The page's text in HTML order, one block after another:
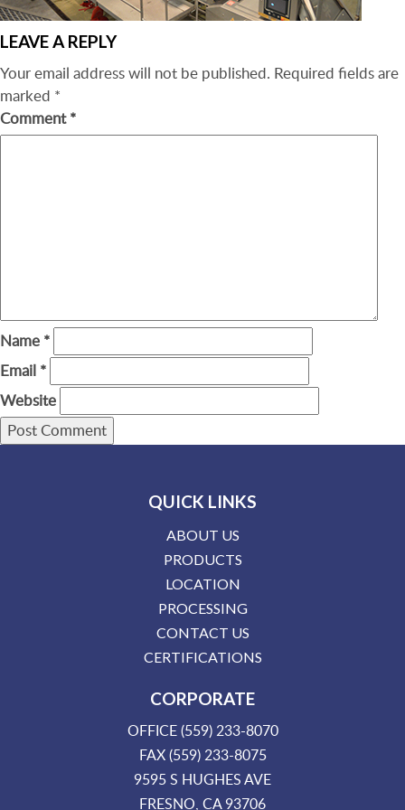
LEAVE A REPLY
Your email address will not be published. Required fields are
marked *
Comment *
Name *
Email *
Website
QUICK LINKS
ABOUT US
PRODUCTS
LOCATION
PROCESSING
CONTACT US
CERTIFICATIONS
CORPORATE
OFFICE (559) 233-8070
FAX (559) 233-8075
9595 S HUGHES AVE
FRESNO, CA 93706